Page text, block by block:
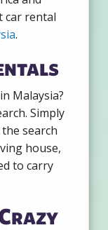
car rental
.
Malaysia?
Simply
search
house,
to carry